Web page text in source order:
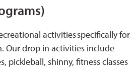
activities specifically for
Our drop in activities include
pickleball, shinny, fitness classes